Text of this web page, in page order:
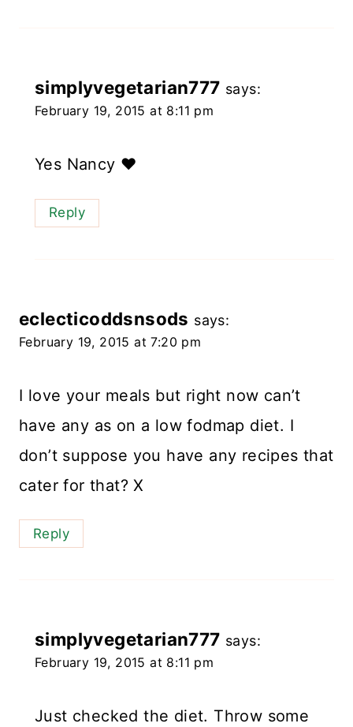
simplyvegetarian777 says:
February 19, 2015 at 8:11 pm
Yes Nancy ❤️
Reply
eclecticoddsnsods says:
February 19, 2015 at 7:20 pm
I love your meals but right now can’t
have any as on a low fodmap diet. I
don’t suppose you have any recipes that
cater for that? X
Reply
simplyvegetarian777 says:
February 19, 2015 at 8:11 pm
Just checked the diet. Throw some